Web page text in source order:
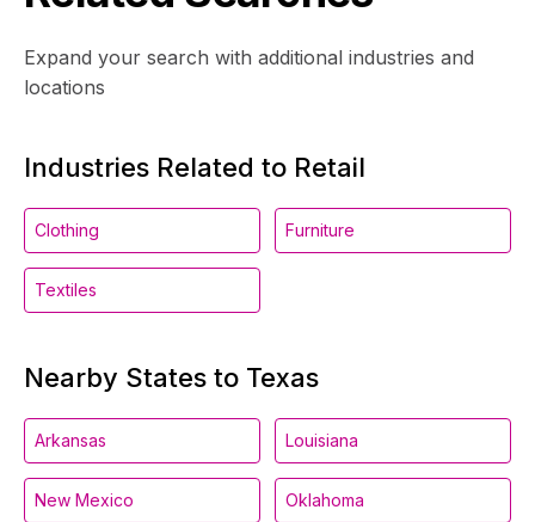
Expand your search with additional industries and
locations
Industries Related to Retail
Clothing Furniture
Textiles
Nearby States to Texas
Arkansas Louisiana
New Mexico Oklahoma